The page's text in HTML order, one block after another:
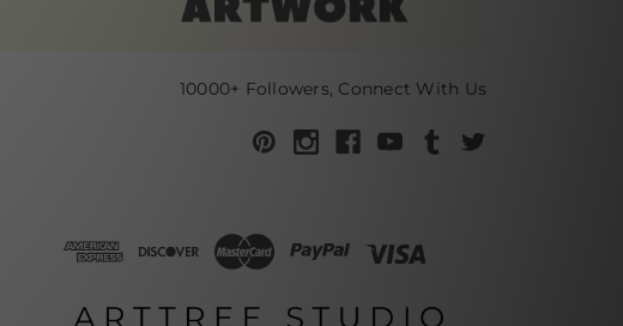
10000+ Followers, Connect With Us